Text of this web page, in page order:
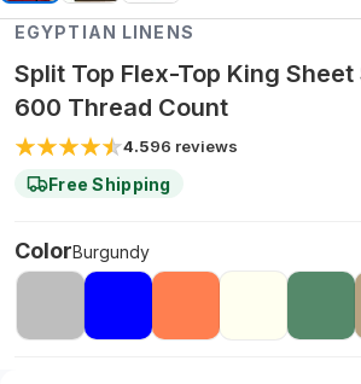
EGYPTIAN LINENS
Split Top Flex-Top King Sheet
600 Thread Count
4.596 reviews
Free Shipping
ColorBurgundy